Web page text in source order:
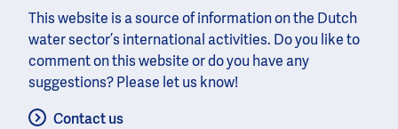
This website is a source of information on the Dutch
water sector’s international activities. Do you like to
comment on this website or do you have any
suggestions? Please let us know!
Contact us